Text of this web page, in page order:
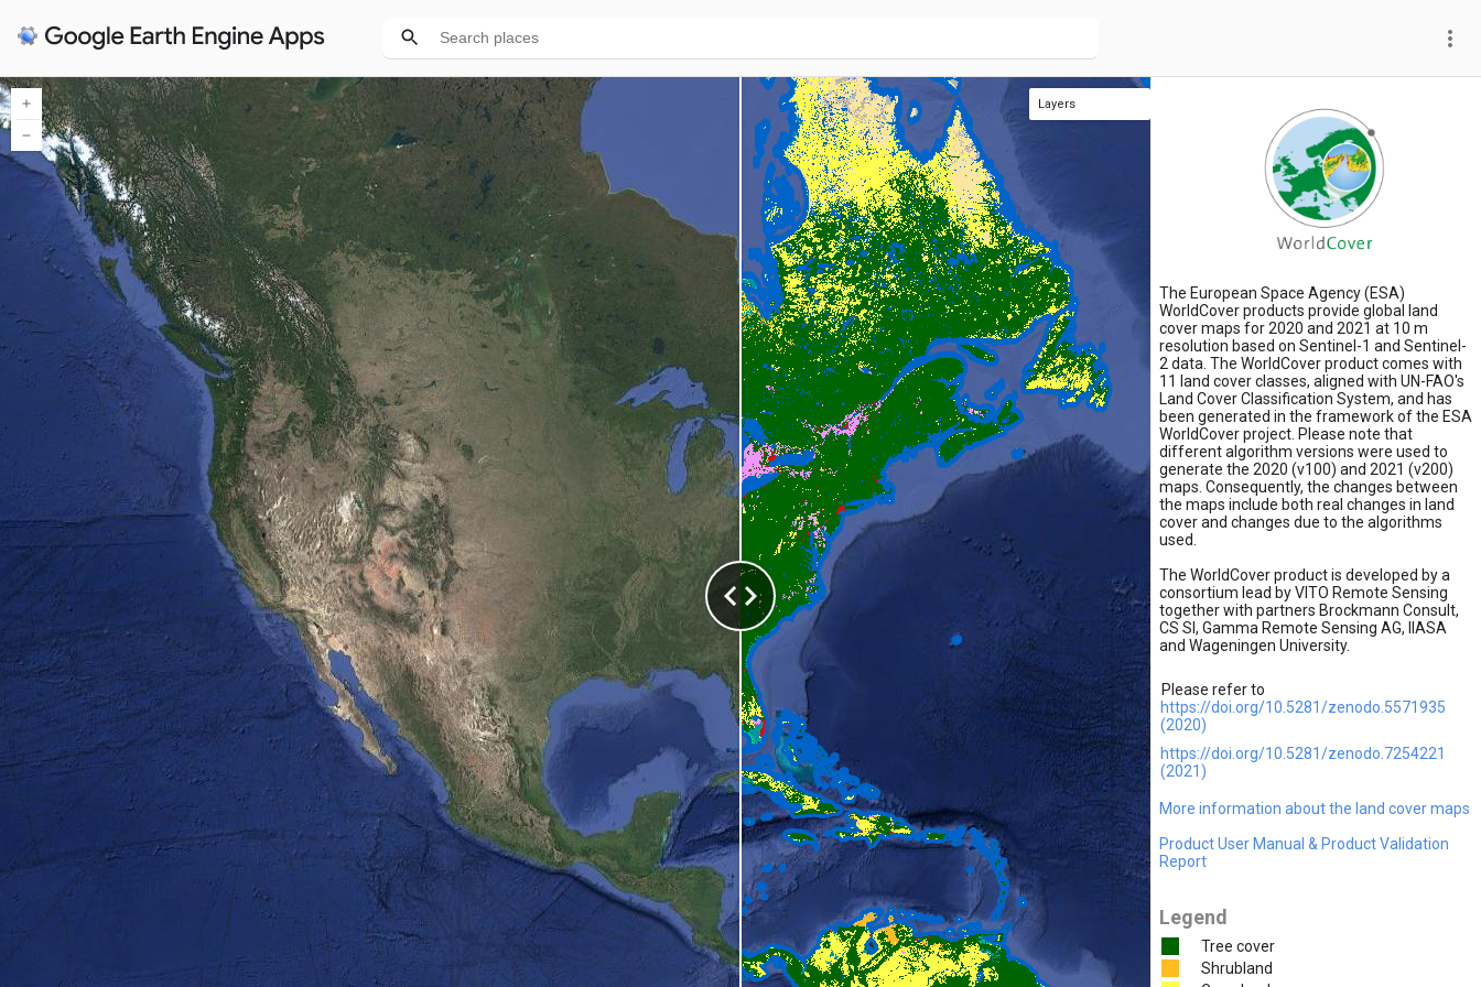
more_vert
Layers
The European Space Agency (ESA)
WorldCover products provide global land
cover maps for 2020 and 2021 at 10 m
resolution based on Sentinel-1 and Sentinel-
2 data. The WorldCover product comes with
11 land cover classes, aligned with UN-FAO's
Land Cover Classification System, and has
been generated in the framework of the ESA
WorldCover project. Please note that
different algorithm versions were used to
generate the 2020 (v100) and 2021 (v200)
maps. Consequently, the changes between
the maps include both real changes in land
cover and changes due to the algorithms
used.
The WorldCover product is developed by a
consortium lead by VITO Remote Sensing
together with partners Brockmann Consult,
CS SI, Gamma Remote Sensing AG, IIASA
and Wageningen University.
Please refer to
https://doi.org/10.5281/zenodo.5571935
(2020)
https://doi.org/10.5281/zenodo.7254221
(2021)
More information about the land cover maps
Product User Manual & Product Validation
Report
Legend
Tree cover
Shrubland